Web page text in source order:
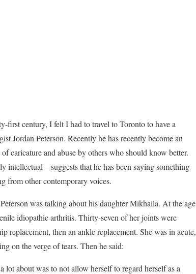
century, I felt I had to travel to Toronto to have a
Jordan Peterson. Recently he has recently become an
caricature and abuse by others who should know better.
– suggests that he has been saying something
from other contemporary voices.
was talking about his daughter Mikhaila. At the age
idiopathic arthritis. Thirty-seven of her joints were
replacement, then an ankle replacement. She was in acute,
on the verge of tears. Then he said:
about was to not allow herself to regard herself as a